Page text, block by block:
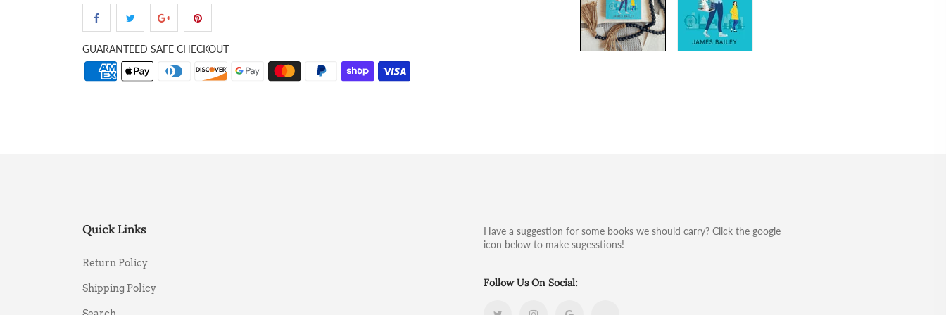
GUARANTEED SAFE CHECKOUT
Quick Links
Return Policy
Shipping Policy
Have a suggestion for some books we should carry? Click the google
icon below to make sugesstions!
Follow Us On Social: